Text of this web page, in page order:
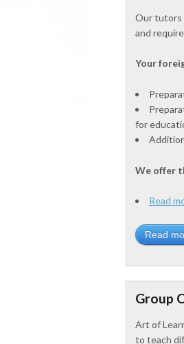
Our tutors
and
Your
for
We offer
Read
Read
Group
Art of
to teach